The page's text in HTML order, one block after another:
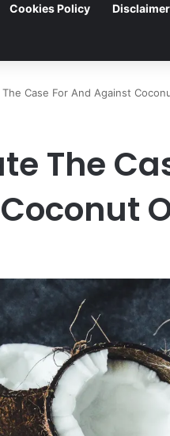
Cookies Policy Disclaimer
Case For And Against
The